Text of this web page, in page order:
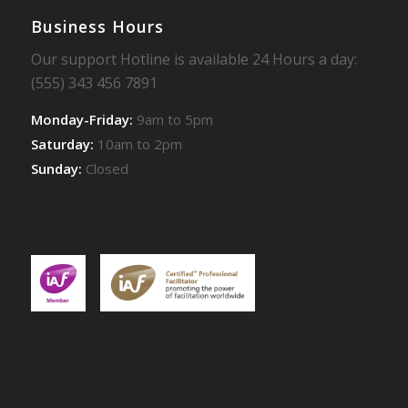
Business Hours
Our support Hotline is available 24 Hours a day:
(555) 343 456 7891
Monday-Friday: 9am to 5pm
Saturday: 10am to 2pm
Sunday: Closed